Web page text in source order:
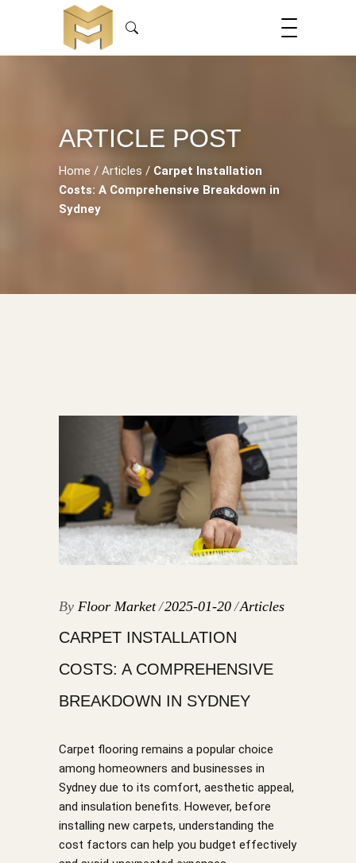
ARTICLE POST
Home / Articles / Carpet Installation
Costs: A Comprehensive Breakdown in
Sydney
By Floor Market 2025-01-20 Articles
CARPET INSTALLATION
COSTS: A COMPREHENSIVE
BREAKDOWN IN SYDNEY
Carpet flooring remains a popular choice
among homeowners and businesses in
Sydney due to its comfort, aesthetic appeal,
and insulation benefits. However, before
installing new carpets, understanding the
cost factors can help you budget effectively